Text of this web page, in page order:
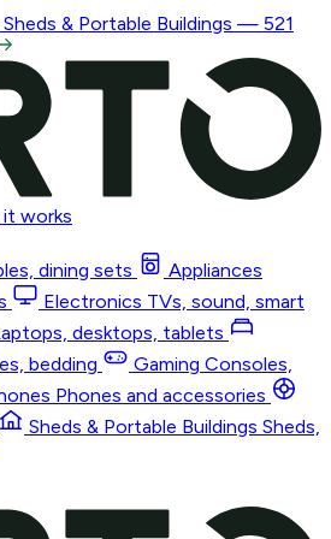
Sheds & Portable Buildings — 521
works
dining sets
Appliances
Electronics TVs, sound, smart
desktops, tablets
bedding Gaming Consoles,
Phones and accessories
Sheds & Portable Buildings Sheds,